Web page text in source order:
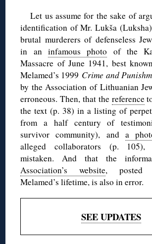
Let us assume for the sake of
identification of Mr. Lukša
brutal murderers of defenseless
in an infamous photo of the
Massacre of June 1941, best
Melamed’s 1999 Crime and
by the Association of Lithuanian
erroneous. Then, that the reference
the text (p. 38) in a listing of
from a half century of
survivor community), and a
alleged collaborators (p. 105),
mistaken. And that the
Association’s website, posted
Melamed’s lifetime, is also in error.
SEE UPDATES